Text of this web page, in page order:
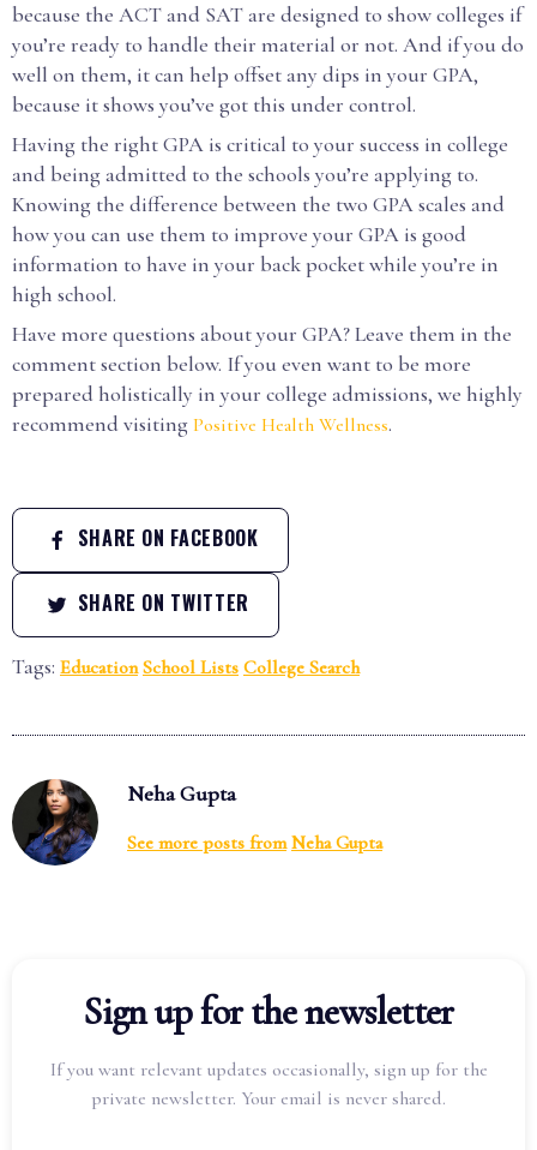
because the ACT and SAT are designed to show colleges if
you’re ready to handle their material or not. And if you do
well on them, it can help offset any dips in your GPA,
because it shows you’ve got this under control.
Having the right GPA is critical to your success in college
and being admitted to the schools you’re applying to.
Knowing the difference between the two GPA scales and
how you can use them to improve your GPA is good
information to have in your back pocket while you’re in
high school.
Have more questions about your GPA? Leave them in the
comment section below. If you even want to be more
prepared holistically in your college admissions, we highly
recommend visiting Positive Health Wellness.
SHARE ON FACEBOOK
SHARE ON TWITTER
Tags: Education School Lists College Search
Neha Gupta
See more posts from Neha Gupta
Sign up for the newsletter
If you want relevant updates occasionally, sign up for the
private newsletter. Your email is never shared.